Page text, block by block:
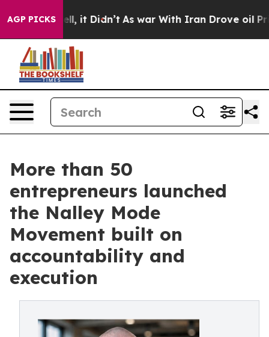
AGP PICKS
Well, it Didn’t As war With Iran Drove oil Prices
More than 50
entrepreneurs launched
the Nalley Mode
Movement built on
accountability and
execution